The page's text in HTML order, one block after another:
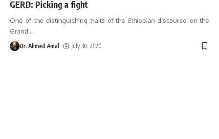
GERD: Picking a fight
One of the distinguishing traits of the Ethiopian discourse on the
Grand…
Dr. Ahmed Amal July 30, 2020